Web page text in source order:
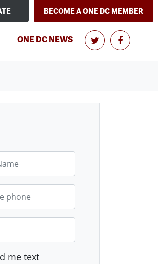
BECOME A ONE DC MEMBER
ONE DC NEWS
phone
me text